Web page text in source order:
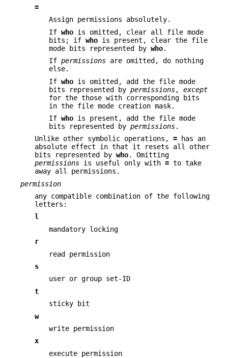
=
Assign permissions absolutely.
If who is omitted, clear all file mode
bits; if who is present, clear the file
mode bits represented by who.
If permissions are omitted, do nothing
else.
If who is omitted, add the file mode
bits represented by permissions, except
for the those with corresponding bits
in the file mode creation mask.
If who is present, add the file mode
bits represented by permissions.
Unlike other symbolic operations, = has an
absolute effect in that it resets all other
bits represented by who. Omitting
permissions is useful only with = to take
away all permissions.
permission
any compatible combination of the following
letters:
l
mandatory locking
r
read permission
s
user or group set-ID
t
sticky bit
w
write permission
x
execute permission